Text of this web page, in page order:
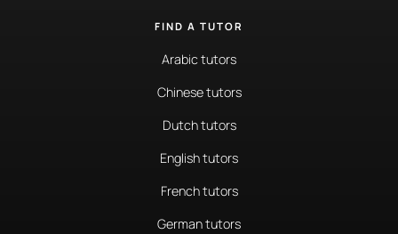
FIND A TUTOR
Arabic tutors
Chinese tutors
Dutch tutors
English tutors
French tutors
German tutors